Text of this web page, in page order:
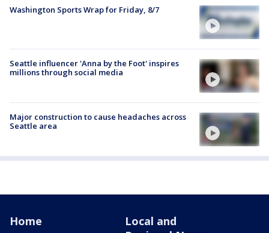
Washington Sports Wrap for Friday, 8/7
Seattle influencer 'Anna by the Foot' inspires
millions through social media
Major construction to cause headaches across
Seattle area
Home
Local and